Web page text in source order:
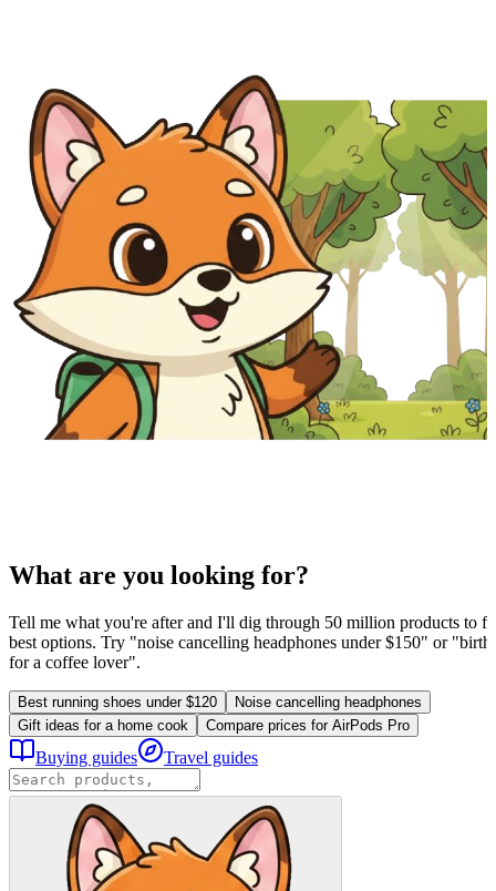
What are you looking for?
Tell me what you're after and I'll dig through 50 million products to
best options. Try "noise cancelling headphones under $150" or
for a coffee lover".
Best running shoes under $120
Noise cancelling headphones
Gift ideas for a home cook
Compare prices for AirPods Pro
Buying guides Travel guides